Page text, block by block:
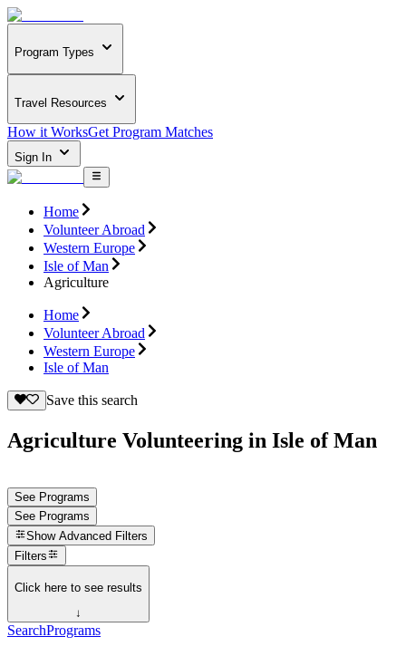
Program Types
Travel Resources
How it WorksGet Program Matches
Sign In
Home
Volunteer Abroad
Western Europe
Isle of Man
Agriculture
Home
Volunteer Abroad
Western Europe
Isle of Man
Save this search
Agriculture Volunteering in Isle of Man
See Programs
See Programs
Show Advanced Filters
Filters
Click here to see results
↓
SearchPrograms